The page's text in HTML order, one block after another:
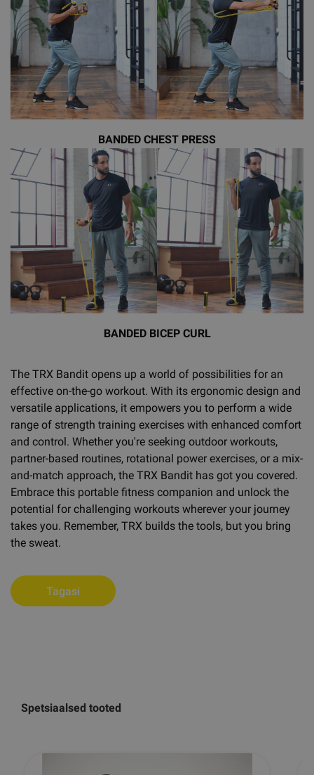
BANDED CHEST PRESS
BANDED BICEP CURL
The TRX Bandit opens up a world of possibilities for an
effective on-the-go workout. With its ergonomic design and
versatile applications, it empowers you to perform a wide
range of strength training exercises with enhanced comfort
and control. Whether you're seeking outdoor workouts,
partner-based routines, rotational power exercises, or a mix-
and-match approach, the TRX Bandit has got you covered.
Embrace this portable fitness companion and unlock the
potential for challenging workouts wherever your journey
takes you. Remember, TRX builds the tools, but you bring
the sweat.
Tagasi
Spetsiaalsed tooted